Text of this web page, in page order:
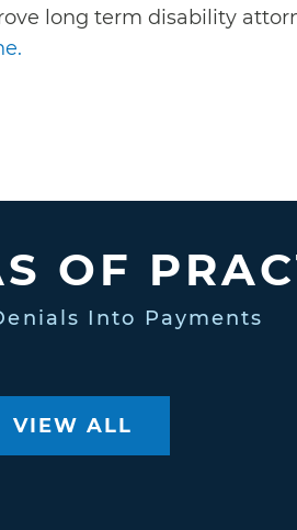
long term disability
OF
Into Payments
VIEW ALL